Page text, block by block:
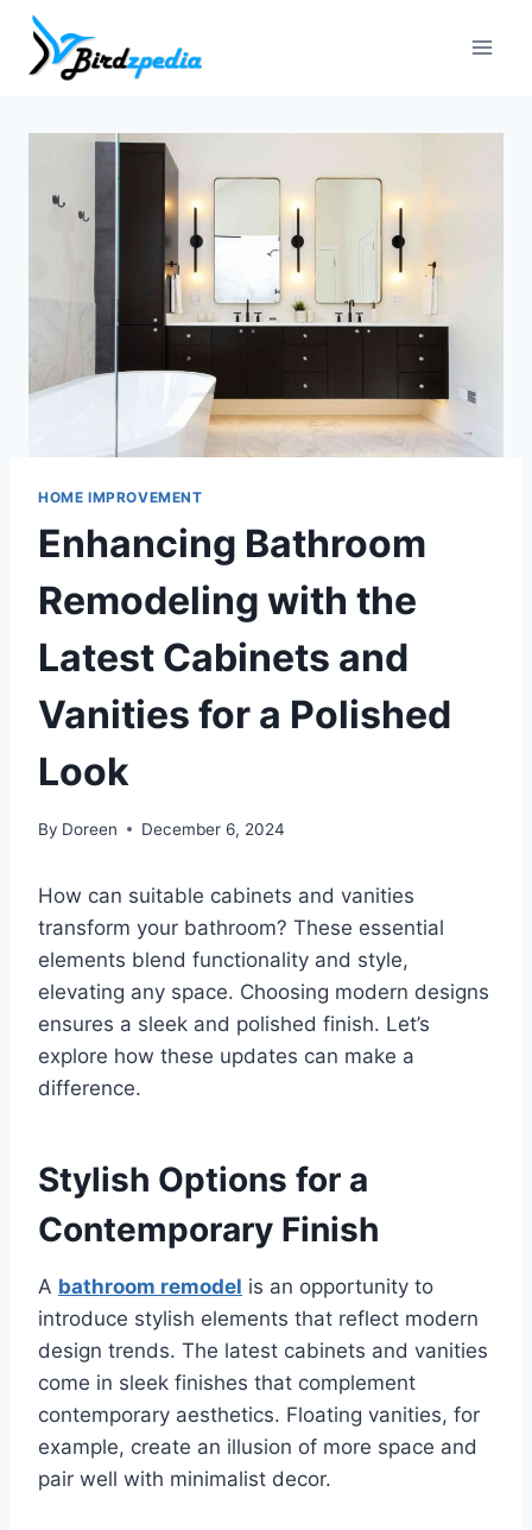
Skip
content
HOME IMPROVEMENT
Enhancing Bathroom
Remodeling with the
Latest Cabinets and
Vanities for a Polished
Look
By Doreen December 6, 2024
How can suitable cabinets and vanities
transform your bathroom? These essential
elements blend functionality and style,
elevating any space. Choosing modern designs
ensures a sleek and polished finish. Let’s
explore how these updates can make a
difference.
Stylish Options for a
Contemporary Finish
A bathroom remodel is an opportunity to
introduce stylish elements that reflect modern
design trends. The latest cabinets and vanities
come in sleek finishes that complement
contemporary aesthetics. Floating vanities, for
example, create an illusion of more space and
pair well with minimalist decor.